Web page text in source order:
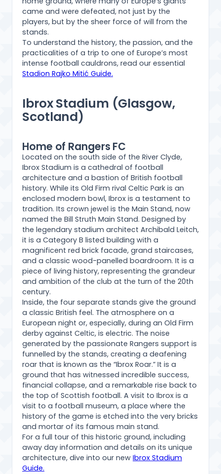
came and were defeated, not just by the
players, but by the sheer force of will from the
stands.
To understand the history, the passion, and the
practicalities of a trip to one of Europe’s most
intense football cauldrons, read our essential
Stadion Rajko Mitić Guide.
Ibrox Stadium (Glasgow,
Scotland)
Home of Rangers FC
Located on the south side of the River Clyde,
Ibrox Stadium is a cathedral of football
architecture and a bastion of British football
history. While its Old Firm rival Celtic Park is an
enclosed modern bowl, Ibrox is a testament to
tradition. Its crown jewel is the Main Stand, now
named the Bill Struth Main Stand. Designed by
the legendary stadium architect Archibald Leitch,
it is a Category B listed building with a
magnificent red brick facade, grand staircases,
and a classic wood-panelled boardroom. It is a
piece of living history, representing the grandeur
and ambition of the club at the turn of the 20th
century.
Inside, the four separate stands give the ground
a classic British feel. The atmosphere on a
European night or, especially, during an Old Firm
derby against Celtic, is electric. The noise
generated by the passionate Rangers support is
funnelled by the stands, creating a deafening
roar that is known as the “Ibrox Roar.” It is a
ground that has witnessed incredible success,
financial collapse, and a remarkable rise back to
the top of Scottish football. A visit to Ibrox is a
visit to a football museum, a place where the
history of the game is etched into the very bricks
and mortar of its famous main stand.
For a full tour of this historic ground, including
away day information and details on its unique
architecture, dive into our new Ibrox Stadium
Guide.